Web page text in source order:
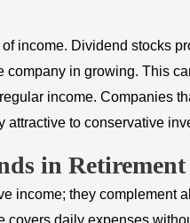
income. Dividend stocks
company in growing. This
income. Companies
to conservative
in
income; they complement
daily expenses